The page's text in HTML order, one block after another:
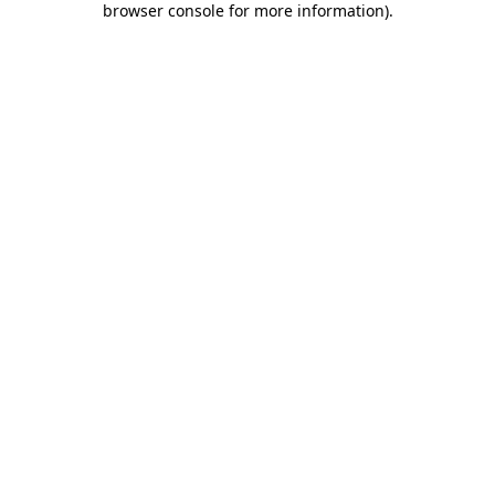
browser console for more information).